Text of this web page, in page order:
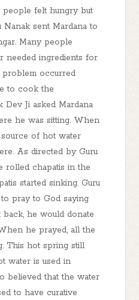
people felt hungry but
sent Mardana to
Many people
needed ingredients for
problem occurred
to cook the
Dev Ji asked Mardana
he was sitting. When
of hot water
As directed by Guru
rolled chapatis in the
started sinking. Guru
pray to God saying
he would donate
he prayed, all the
This hot spring still
water is used in
believed that the water
to have curative